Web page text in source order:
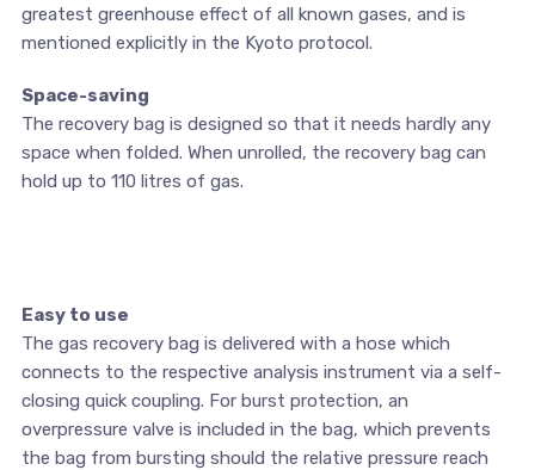
greatest greenhouse effect of all known gases, and is
mentioned explicitly in the Kyoto protocol.
Space-saving
The recovery bag is designed so that it needs hardly any
space when folded. When unrolled, the recovery bag can
hold up to 110 litres of gas.
Easy to use
The gas recovery bag is delivered with a hose which
connects to the respective analysis instrument via a self-
closing quick coupling. For burst protection, an
overpressure valve is included in the bag, which prevents
the bag from bursting should the relative pressure reach